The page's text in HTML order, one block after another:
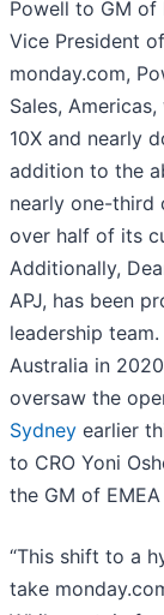
Powell to GM of
Vice President
monday.com,
Sales,
10X and nearly
addition to the
nearly one-third
over half of its
Additionally,
APJ, has been
leadership
Australia in
oversaw the
Sydney earlier
to CRO Yoni
the GM of
“This shift to a
take